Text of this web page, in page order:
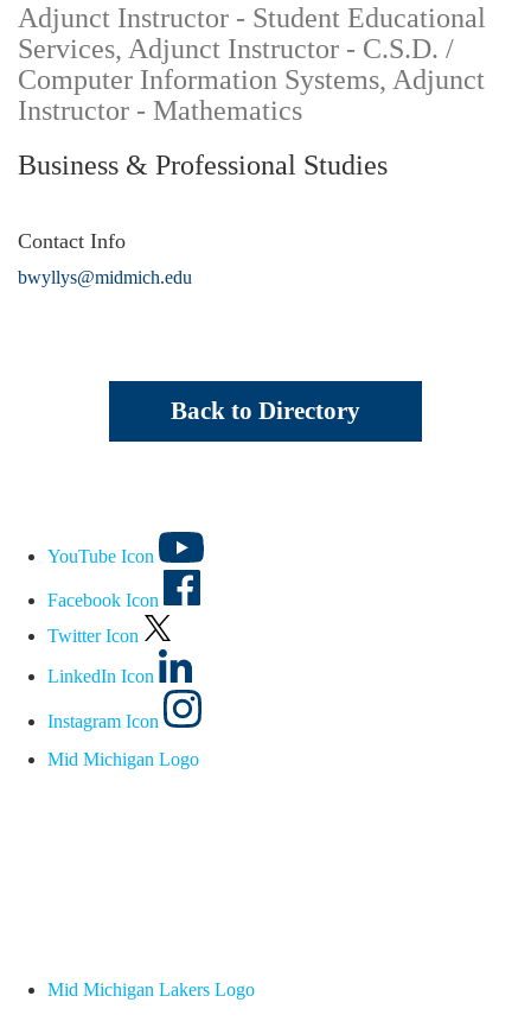
Adjunct Instructor - Student Educational
Services, Adjunct Instructor - C.S.D. /
Computer Information Systems, Adjunct
Instructor - Mathematics
Business & Professional Studies
Contact Info
bwyllys@midmich.edu
Back to Directory
YouTube Icon
Facebook Icon
Twitter Icon
LinkedIn Icon
Instagram Icon
Mid Michigan Logo
Mid Michigan Lakers Logo